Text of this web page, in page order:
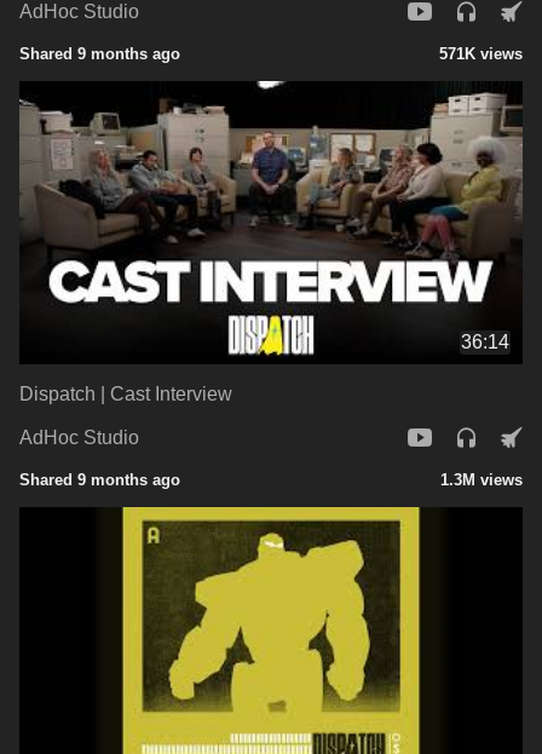
AdHoc Studio
Shared 9 months ago 571K views
36:14
Dispatch | Cast Interview
AdHoc Studio
Shared 9 months ago 1.3M views